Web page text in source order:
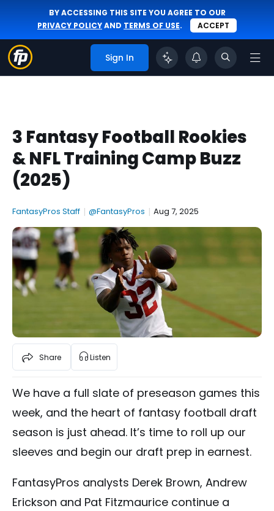
BY ACCESSING THIS SITE YOU AGREE TO OUR
PRIVACY POLICYAND TERMS OF USE. ACCEPT
Sign In
3 Fantasy Football Rookies
& NFL Training Camp Buzz
(2025)
FantasyPros Staff | @FantasyPros | Aug 7, 2025
Share Listen
We have a full slate of preseason games this
week, and the heart of fantasy football draft
season is just ahead. It’s time to roll up our
sleeves and begin our draft prep in earnest.
FantasyPros analysts Derek Brown, Andrew
Erickson and Pat Fitzmaurice continue a